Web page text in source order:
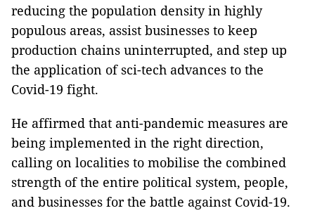
reducing the population density in highly
populous areas, assist businesses to keep
production chains uninterrupted, and step up
the application of sci-tech advances to the
Covid-19 fight.
He affirmed that anti-pandemic measures are
being implemented in the right direction,
calling on localities to mobilise the combined
strength of the entire political system, people,
and businesses for the battle against Covid-19.